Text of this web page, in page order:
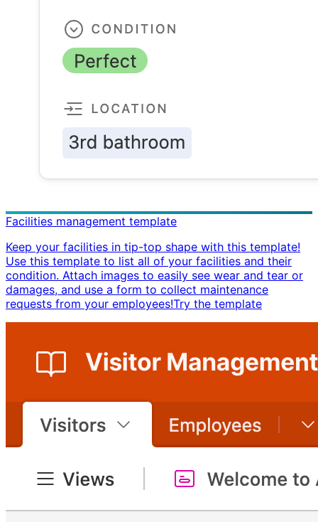
Facilities management template
Keep your facilities in tip-top shape with this template!
Use this template to list all of your facilities and their
condition. Attach images to easily see wear and tear or
damages, and use a form to collect maintenance
requests from your employees! ​ Try the template